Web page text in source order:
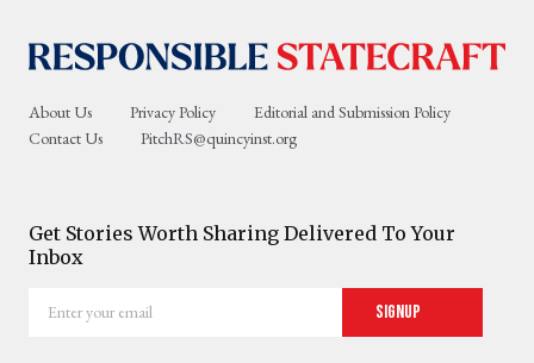
About Us Privacy Policy
Editorial and Submission Policy
Contact Us
PitchRS@quincyinst.org
Get Stories Worth Sharing Delivered To Your
Inbox
your
Signup